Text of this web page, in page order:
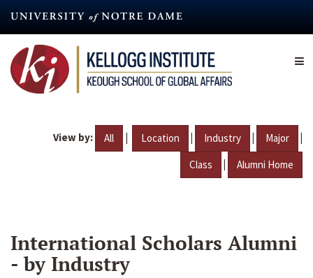
content
View by: All | Location | Industry | Major |
Class | Alumni Home
International Scholars Alumni
- by Industry